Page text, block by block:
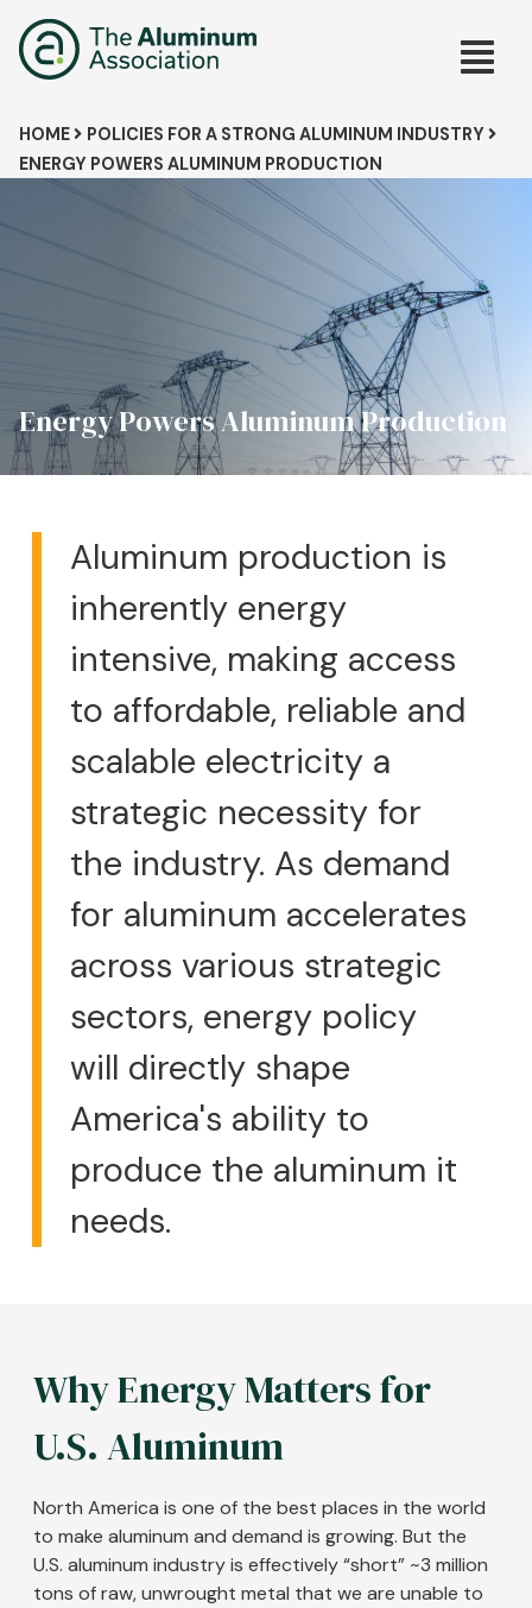
to
main
Main
Breadcrumb
HOME
POLICIES FOR A STRONG ALUMINUM INDUSTRY
ENERGY POWERS ALUMINUM PRODUCTION
Energy Powers Aluminum Production
Aluminum production is
inherently energy
intensive, making access
to affordable, reliable and
scalable electricity a
strategic necessity for
the industry. As demand
for aluminum accelerates
across various strategic
sectors, energy policy
will directly shape
America's ability to
produce the aluminum it
needs.
Why Energy Matters for
U.S. Aluminum
North America is one of the best places in the world
to make aluminum and demand is growing. But the
U.S. aluminum industry is effectively “short” ~3 million
tons of raw, unwrought metal that we are unable to